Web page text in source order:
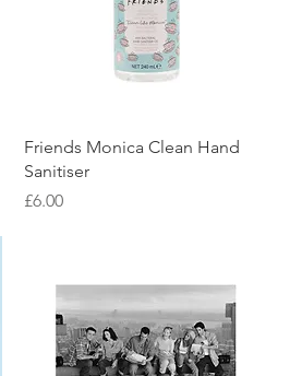
Quick View
Friends Monica Clean Hand
Sanitiser
Price
£6.00